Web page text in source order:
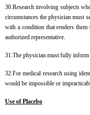
30.Research involving subjects
circumstances the physician must
with a condition that renders them
authorized representative.
31.The physician must fully inform
32.For medical research using
would be impossible or
Use of Placebo